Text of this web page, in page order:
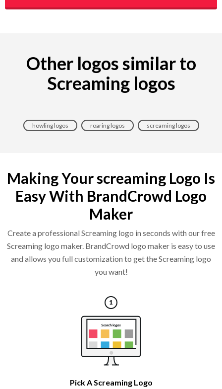
Other logos similar to
Screaming logos
howling logos roaring logos screaming logos
Making Your screaming Logo Is
Easy With BrandCrowd Logo
Maker
Create a professional Screaming logo in seconds with our free
Screaming logo maker. BrandCrowd logo maker is easy to use
and allows you full customization to get the Screaming logo
you want!
Pick A Screaming Logo